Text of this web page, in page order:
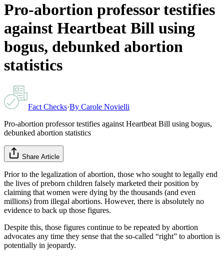
Pro-abortion professor testifies
against Heartbeat Bill using
bogus, debunked abortion
statistics
Fact Checks·By Carole Novielli
Pro-abortion professor testifies against Heartbeat Bill using bogus,
debunked abortion statistics
Share Article
Prior to the legalization of abortion, those who sought to legally end
the lives of preborn children falsely marketed their position by
claiming that women were dying by the thousands (and even
millions) from illegal abortions. However, there is absolutely no
evidence to back up those figures.
Despite this, those figures continue to be repeated by abortion
advocates any time they sense that the so-called “right” to abortion is
potentially in jeopardy.